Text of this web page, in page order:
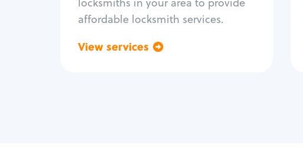
affordable locksmith services.
View services